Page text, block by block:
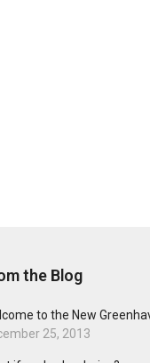
the Blog
to the New
25, 2013